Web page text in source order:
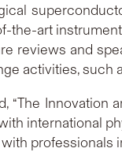
the-art
reviews and
activities, such
“The Innovation
international
professionals